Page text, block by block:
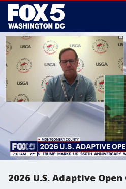
2026 U.S. Adaptive